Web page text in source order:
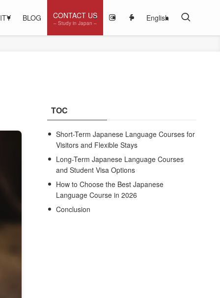
BLOG CONTACT US
– Study in Japan –
English
TOC
Short-Term Japanese Language Courses for
Visitors and Flexible Stays
Long-Term Japanese Language Courses
and Student Visa Options
How to Choose the Best Japanese
Language Course in 2026
Conclusion